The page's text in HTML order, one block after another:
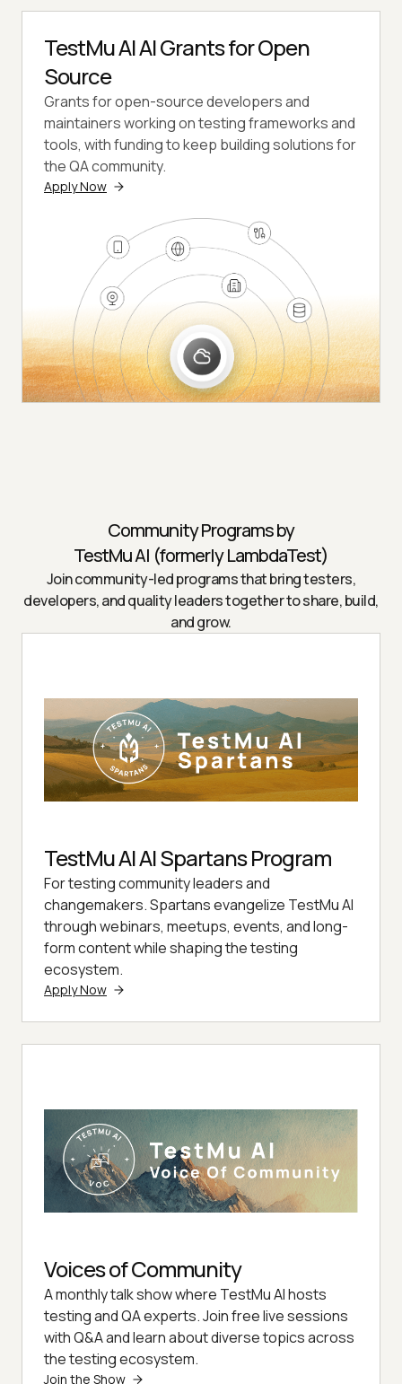
TestMu AI AI Grants for Open
Source
Grants for open-source developers and
maintainers working on testing frameworks and
tools, with funding to keep building solutions for
the QA community.
Apply Now
Community Programs by
TestMu AI (formerly LambdaTest)
Join community-led programs that bring testers,
developers, and quality leaders together to share, build,
and grow.
TestMu AI AI Spartans Program
For testing community leaders and
changemakers. Spartans evangelize TestMu AI
through webinars, meetups, events, and long-
form content while shaping the testing
ecosystem.
Apply Now
Voices of Community
A monthly talk show where TestMu AI hosts
testing and QA experts. Join free live sessions
with Q&A and learn about diverse topics across
the testing ecosystem.
Join the Show